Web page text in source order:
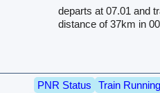
departs at 07.01 and
distance of 37km in
PNR Status Train